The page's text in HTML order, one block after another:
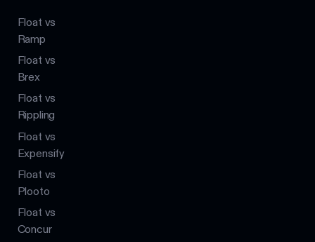
Float vs
Ramp
Float vs
Brex
Float vs
Rippling
Float vs
Expensify
Float vs
Plooto
Float vs
Concur